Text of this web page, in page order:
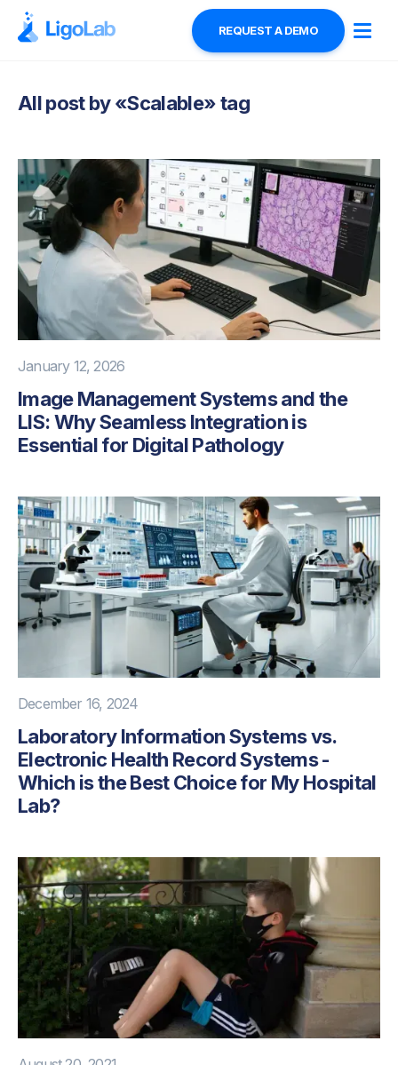
REQUEST A DEMO
All post by «Scalable» tag
January 12, 2026
Image Management Systems and the
LIS: Why Seamless Integration is
Essential for Digital Pathology
December 16, 2024
Laboratory Information Systems vs.
Electronic Health Record Systems -
Which is the Best Choice for My Hospital
Lab?